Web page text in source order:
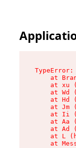
at
at xu
at Wd
at Hd
at Jm
at Ii
at Aa
at Ad
at L
at